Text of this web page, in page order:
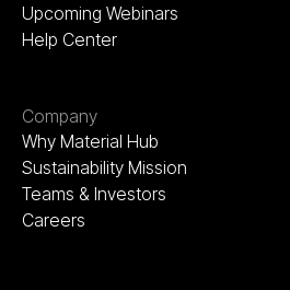
Upcoming Webinars
Help Center
Company
Why Material Hub
Sustainability Mission
Teams & Investors
Careers